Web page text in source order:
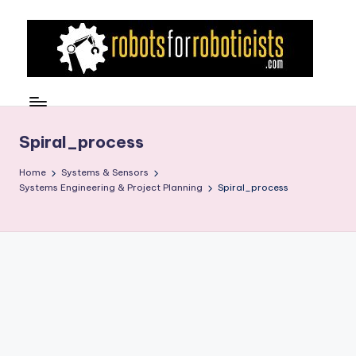
b
o
t
Blog
the
Roboticist
Spiral_process
Home
Systems & Sensors
Systems Engineering & Project Planning
Spiral_process